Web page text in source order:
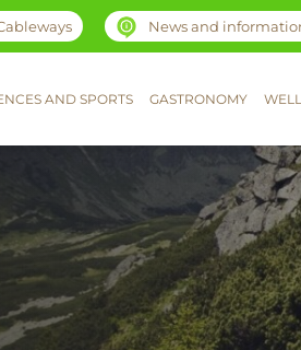
News and
AND SPORTS GASTRONOMY